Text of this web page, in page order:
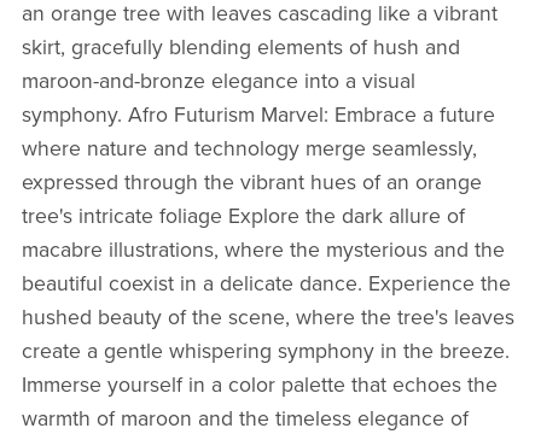
an orange tree with leaves cascading like a vibrant
skirt, gracefully blending elements of hush and
maroon-and-bronze elegance into a visual
symphony. Afro Futurism Marvel: Embrace a future
where nature and technology merge seamlessly,
expressed through the vibrant hues of an orange
tree's intricate foliage Explore the dark allure of
macabre illustrations, where the mysterious and the
beautiful coexist in a delicate dance. Experience the
hushed beauty of the scene, where the tree's leaves
create a gentle whispering symphony in the breeze.
Immerse yourself in a color palette that echoes the
warmth of maroon and the timeless elegance of